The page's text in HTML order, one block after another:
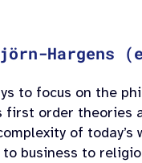
Hargens
to focus on the
order theories
of
business to